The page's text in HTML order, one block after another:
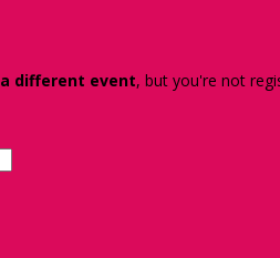
a different event, but you're not